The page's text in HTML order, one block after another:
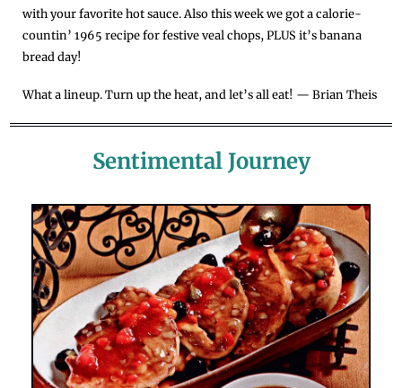
with your favorite hot sauce. Also this week we got a calorie-
countin’ 1965 recipe for festive veal chops, PLUS it’s banana
bread day!
What a lineup. Turn up the heat, and let’s all eat! — Brian Theis
Sentimental Journey